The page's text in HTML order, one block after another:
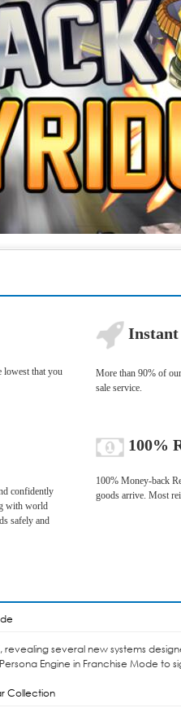
lowest that you
More than 90% of
sale service.
confidently
with world
safely and
100%
100% Money-back
goods arrive. Most
several new systems
Engine in Franchise Mode to
Collection